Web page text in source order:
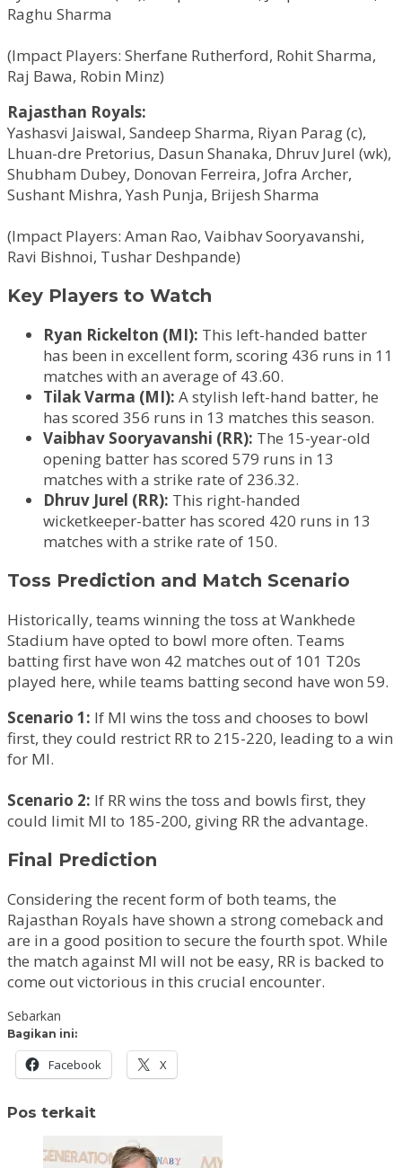
Raghu Sharma
(Impact Players: Sherfane Rutherford, Rohit Sharma,
Raj Bawa, Robin Minz)
Rajasthan Royals:
Yashasvi Jaiswal, Sandeep Sharma, Riyan Parag (c),
Lhuan-dre Pretorius, Dasun Shanaka, Dhruv Jurel (wk),
Shubham Dubey, Donovan Ferreira, Jofra Archer,
Sushant Mishra, Yash Punja, Brijesh Sharma
(Impact Players: Aman Rao, Vaibhav Sooryavanshi,
Ravi Bishnoi, Tushar Deshpande)
Key Players to Watch
Ryan Rickelton (MI): This left-handed batter
has been in excellent form, scoring 436 runs in 11
matches with an average of 43.60.
Tilak Varma (MI): A stylish left-hand batter, he
has scored 356 runs in 13 matches this season.
Vaibhav Sooryavanshi (RR): The 15-year-old
opening batter has scored 579 runs in 13
matches with a strike rate of 236.32.
Dhruv Jurel (RR): This right-handed
wicketkeeper-batter has scored 420 runs in 13
matches with a strike rate of 150.
Toss Prediction and Match Scenario
Historically, teams winning the toss at Wankhede
Stadium have opted to bowl more often. Teams
batting first have won 42 matches out of 101 T20s
played here, while teams batting second have won 59.
Scenario 1: If MI wins the toss and chooses to bowl
first, they could restrict RR to 215-220, leading to a win
for MI.
Scenario 2: If RR wins the toss and bowls first, they
could limit MI to 185-200, giving RR the advantage.
Final Prediction
Considering the recent form of both teams, the
Rajasthan Royals have shown a strong comeback and
are in a good position to secure the fourth spot. While
the match against MI will not be easy, RR is backed to
come out victorious in this crucial encounter.
Sebarkan
Bagikan ini:
Facebook X
Pos terkait